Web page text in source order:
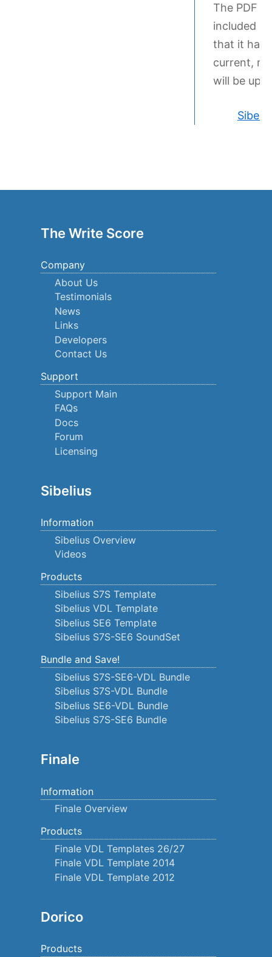
The PDF
included in
that it has
current,
will be
The Write Score
Company
About Us
Testimonials
News
Links
Developers
Contact Us
Support
Support Main
FAQs
Docs
Forum
Licensing
Sibelius
Information
Sibelius Overview
Videos
Products
Sibelius S7S Template
Sibelius VDL Template
Sibelius SE6 Template
Sibelius S7S-SE6 SoundSet
Bundle and Save!
Sibelius S7S-SE6-VDL Bundle
Sibelius S7S-VDL Bundle
Sibelius SE6-VDL Bundle
Sibelius S7S-SE6 Bundle
Finale
Information
Finale Overview
Products
Finale VDL Templates 26/27
Finale VDL Template 2014
Finale VDL Template 2012
Dorico
Products